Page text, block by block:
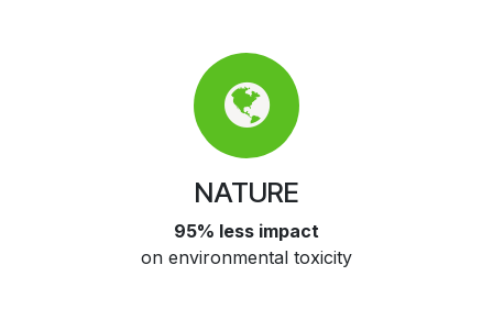
NATURE
95% less impact
on environmental toxicity